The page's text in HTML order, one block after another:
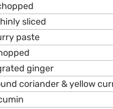
sliced
paste
ginger
coriander & yellow